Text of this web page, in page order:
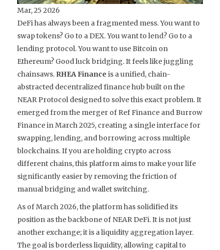
Mar, 25 2026
DeFi has always been a fragmented mess. You want to
swap tokens? Go to a DEX. You want to lend? Go to a
lending protocol. You want to use Bitcoin on
Ethereum? Good luck bridging. It feels like juggling
chainsaws. RHEA Finance is a unified, chain-
abstracted decentralized finance hub built on the
NEAR Protocol designed to solve this exact problem. It
emerged from the merger of Ref Finance and Burrow
Finance in March 2025, creating a single interface for
swapping, lending, and borrowing across multiple
blockchains. If you are holding crypto across
different chains, this platform aims to make your life
significantly easier by removing the friction of
manual bridging and wallet switching.
As of March 2026, the platform has solidified its
position as the backbone of NEAR DeFi. It is not just
another exchange; it is a liquidity aggregation layer.
The goal is borderless liquidity, allowing capital to